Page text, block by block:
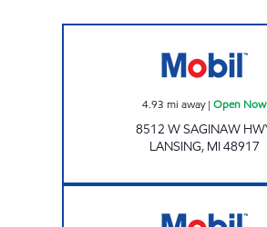
4.93 mi away| Open Now
8512 W SAGINAW
LANSING, MI48917